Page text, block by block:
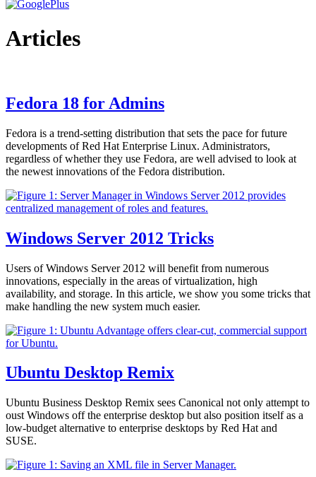
Articles
Fedora 18 for Admins
Fedora is a trend-setting distribution that sets the pace for future
developments of Red Hat Enterprise Linux. Administrators,
regardless of whether they use Fedora, are well advised to look at
the newest innovations of the Fedora distribution.
Windows Server 2012 Tricks
Users of Windows Server 2012 will benefit from numerous
innovations, especially in the areas of virtualization, high
availability, and storage. In this article, we show you some tricks that
make handling the new system much easier.
Ubuntu Desktop Remix
Ubuntu Business Desktop Remix sees Canonical not only attempt to
oust Windows off the enterprise desktop but also position itself as a
low-budget alternative to enterprise desktops by Red Hat and
SUSE.